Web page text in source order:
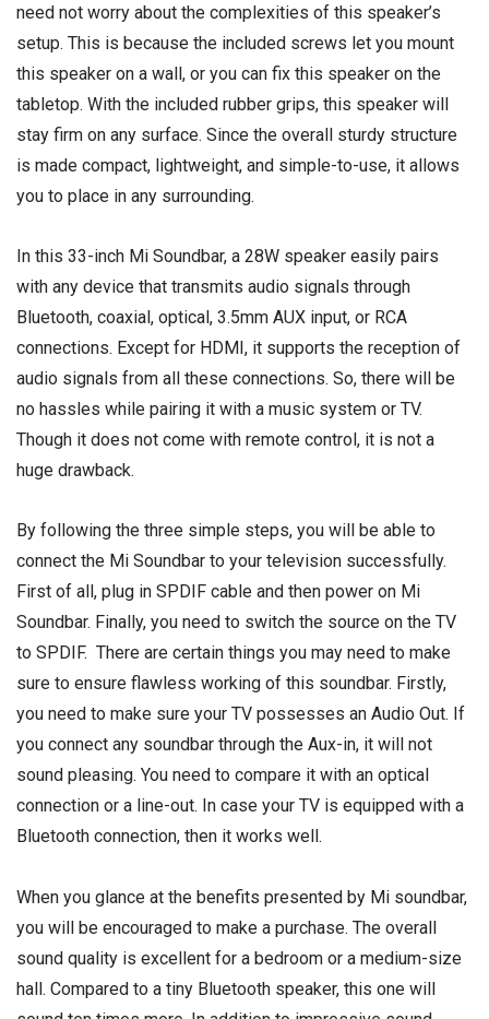
need not worry about the complexities of this speaker’s
setup. This is because the included screws let you mount
this speaker on a wall, or you can fix this speaker on the
tabletop. With the included rubber grips, this speaker will
stay firm on any surface. Since the overall sturdy structure
is made compact, lightweight, and simple-to-use, it allows
you to place in any surrounding.
In this 33-inch Mi Soundbar, a 28W speaker easily pairs
with any device that transmits audio signals through
Bluetooth, coaxial, optical, 3.5mm AUX input, or RCA
connections. Except for HDMI, it supports the reception of
audio signals from all these connections. So, there will be
no hassles while pairing it with a music system or TV.
Though it does not come with remote control, it is not a
huge drawback.
By following the three simple steps, you will be able to
connect the Mi Soundbar to your television successfully.
First of all, plug in SPDIF cable and then power on Mi
Soundbar. Finally, you need to switch the source on the TV
to SPDIF. There are certain things you may need to make
sure to ensure flawless working of this soundbar. Firstly,
you need to make sure your TV possesses an Audio Out. If
you connect any soundbar through the Aux-in, it will not
sound pleasing. You need to compare it with an optical
connection or a line-out. In case your TV is equipped with a
Bluetooth connection, then it works well.
When you glance at the benefits presented by Mi soundbar,
you will be encouraged to make a purchase. The overall
sound quality is excellent for a bedroom or a medium-size
hall. Compared to a tiny Bluetooth speaker, this one will